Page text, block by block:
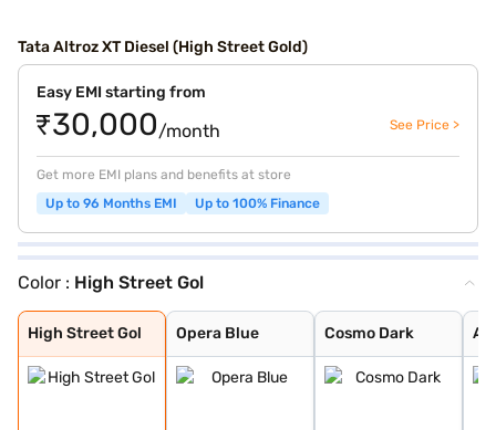
Tata Altroz XT Diesel (High Street Gold)
Easy EMI starting from
₹30,000/month See Price >
Get more EMI plans and benefits at store
Up to 96 Months EMI
Up to 100% Finance
Color : High Street Gol
High Street Gol
High Street Gol
Opera Blue
Opera Blue
Cosmo Dark
Cosmo Dark
Arcade Grey
Harbour Blue
Downtown Red
Avenue White
Pristine White
Royal Blue
Pure Grey
Ember Glow
Dune Glow